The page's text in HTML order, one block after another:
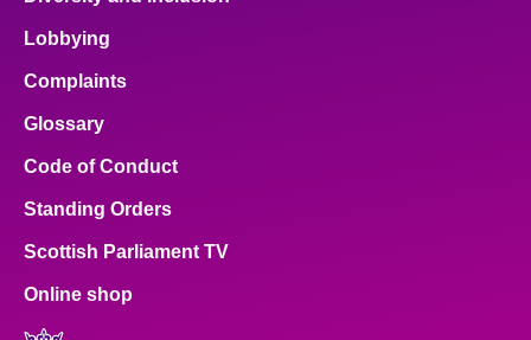
Lobbying
Complaints
Glossary
Code of Conduct
Standing Orders
Scottish Parliament TV
Online shop